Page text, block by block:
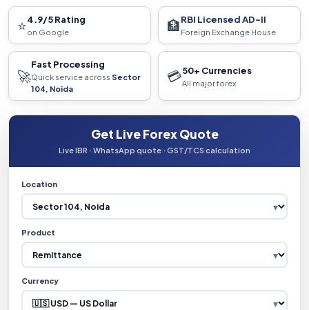
⭐4.9/5 Rating
on Google 🏦RBI Licensed AD-II
Foreign Exchange House
🚀
Fast Processing
Quick service across Sector
104, Noida
💳50+ Currencies
All major forex
Get Live Forex Quote
Live IBR · WhatsApp quote · GST/TCS calculation
Location
Product
Currency